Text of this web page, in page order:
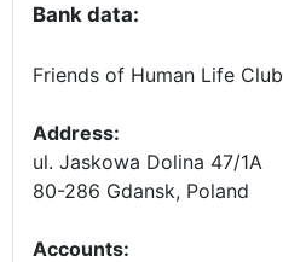
Bank data:
Friends of Human Life Club
Address:
ul. Jaskowa Dolina 47/1A
80-286 Gdansk, Poland
Accounts: